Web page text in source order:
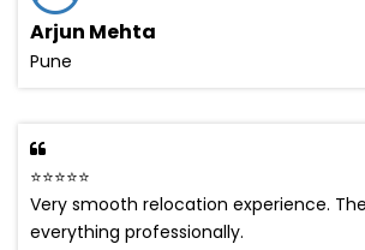
Arjun Mehta
Pune
⭐⭐⭐⭐⭐
Very smooth relocation experience.
everything professionally.